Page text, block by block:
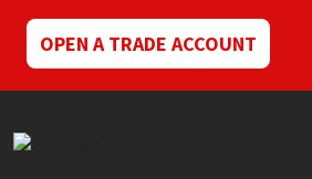
OPEN A TRADE ACCOUNT
Ronseal
Sealoflex
Sika